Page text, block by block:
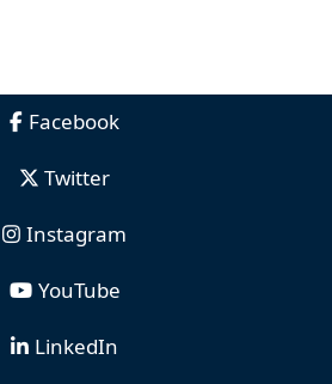
Facebook
Twitter
Instagram
YouTube
LinkedIn